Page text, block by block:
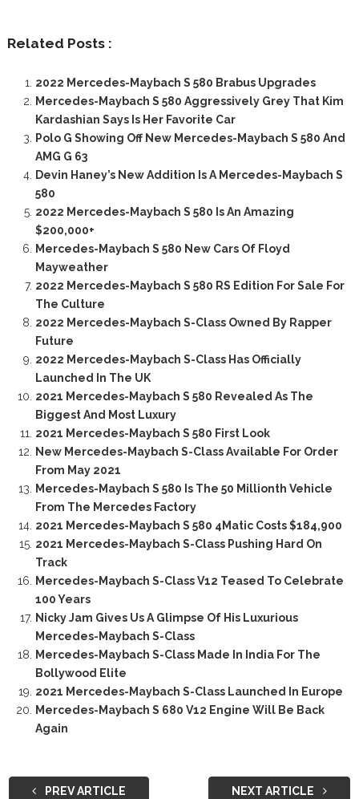
Related Posts :
2022 Mercedes-Maybach S 580 Brabus Upgrades
Mercedes-Maybach S 580 Aggressively Grey That Kim
Kardashian Says Is Her Favorite Car
Polo G Showing Off New Mercedes-Maybach S 580 And
AMG G 63
Devin Haney’s New Addition Is A Mercedes-Maybach S
580
2022 Mercedes-Maybach S 580 Is An Amazing
$200,000+
Mercedes-Maybach S 580 New Cars Of Floyd
Mayweather
2022 Mercedes-Maybach S 580 RS Edition For Sale For
The Culture
2022 Mercedes-Maybach S-Class Owned By Rapper
Future
2022 Mercedes-Maybach S-Class Has Officially
Launched In The UK
2021 Mercedes-Maybach S 580 Revealed As The
Biggest And Most Luxury
2021 Mercedes-Maybach S 580 First Look
New Mercedes-Maybach S-Class Available For Order
From May 2021
Mercedes-Maybach S 580 Is The 50 Millionth Vehicle
From The Mercedes Factory
2021 Mercedes-Maybach S 580 4Matic Costs $184,900
2021 Mercedes-Maybach S-Class Pushing Hard On
Track
Mercedes-Maybach S-Class V12 Teased To Celebrate
100 Years
Nicky Jam Gives Us A Glimpse Of His Luxurious
Mercedes-Maybach S-Class
Mercedes-Maybach S-Class Made In India For The
Bollywood Elite
2021 Mercedes-Maybach S-Class Launched In Europe
Mercedes-Maybach S 680 V12 Engine Will Be Back
Again
PREV ARTICLE NEXT ARTICLE